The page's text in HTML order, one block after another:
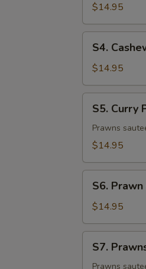
Sour
Prawn
$14.95
Cashew
Prawns
S4.
$14.95
Curry
Prawns
S5. Curry
Prawns
$14.95
Prawn
String
Bean
S6.
$14.95
Prawns
S7.
Prawns